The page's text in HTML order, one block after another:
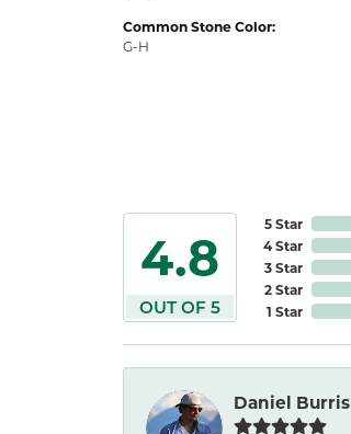
Common Stone Color:
G-H
4.8
OUT OF 5
5 Star
4 Star
3 Star
2 Star
1 Star
Daniel Burris